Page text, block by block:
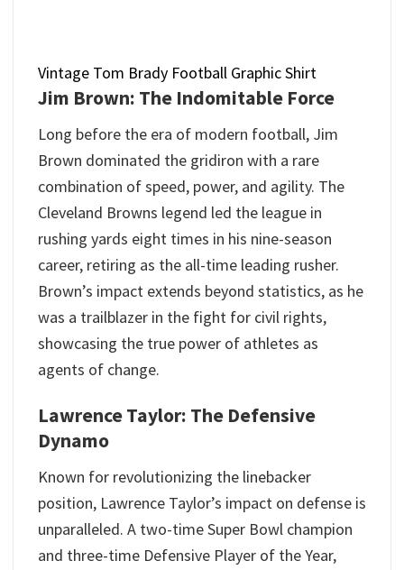
Vintage Tom Brady Football Graphic Shirt
Jim Brown: The Indomitable Force
Long before the era of modern football, Jim
Brown dominated the gridiron with a rare
combination of speed, power, and agility. The
Cleveland Browns legend led the league in
rushing yards eight times in his nine-season
career, retiring as the all-time leading rusher.
Brown’s impact extends beyond statistics, as he
was a trailblazer in the fight for civil rights,
showcasing the true power of athletes as
agents of change.
Lawrence Taylor: The Defensive
Dynamo
Known for revolutionizing the linebacker
position, Lawrence Taylor’s impact on defense is
unparalleled. A two-time Super Bowl champion
and three-time Defensive Player of the Year,